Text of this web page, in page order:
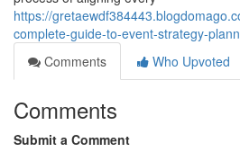
https://
complete-guide-to-event-strategy-
Comments
Who Upvoted
Comments
Submit a Comment